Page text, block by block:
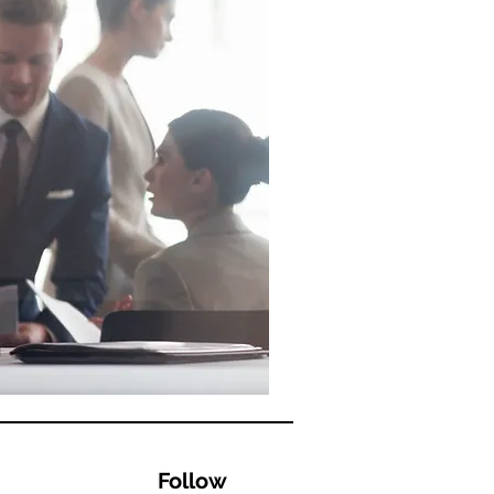
Follow